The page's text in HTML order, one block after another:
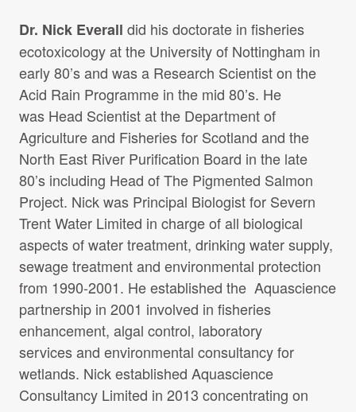
Dr. Nick Everall did his doctorate in fisheries
ecotoxicology at the University of Nottingham in
early 80’s and was a Research Scientist on the
Acid Rain Programme in the mid 80’s. He
was Head Scientist at the Department of
Agriculture and Fisheries for Scotland and the
North East River Purification Board in the late
80’s including Head of The Pigmented Salmon
Project. Nick was Principal Biologist for Severn
Trent Water Limited in charge of all biological
aspects of water treatment, drinking water supply,
sewage treatment and environmental protection
from 1990-2001. He established the Aquascience
partnership in 2001 involved in fisheries
enhancement, algal control, laboratory
services and environmental consultancy for
wetlands. Nick established Aquascience
Consultancy Limited in 2013 concentrating on